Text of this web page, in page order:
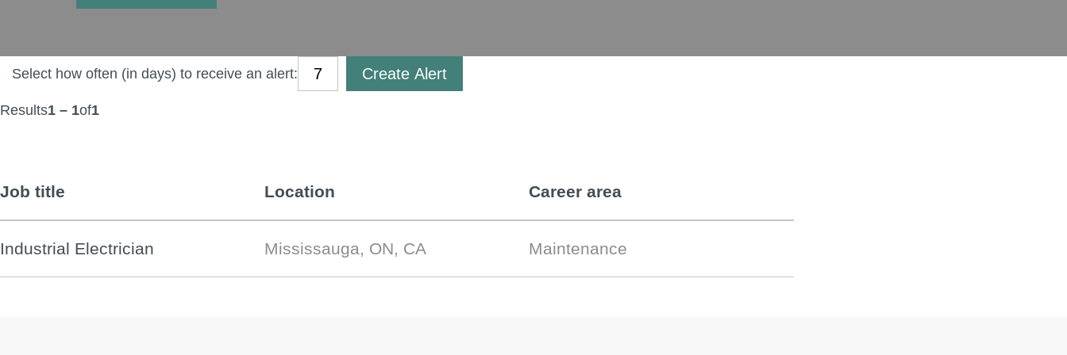
Select how often (in days) to receive an alert: Create Alert
Results1 – 1of1
Job title Location Career area
Industrial Electrician Mississauga, ON, CA Maintenance